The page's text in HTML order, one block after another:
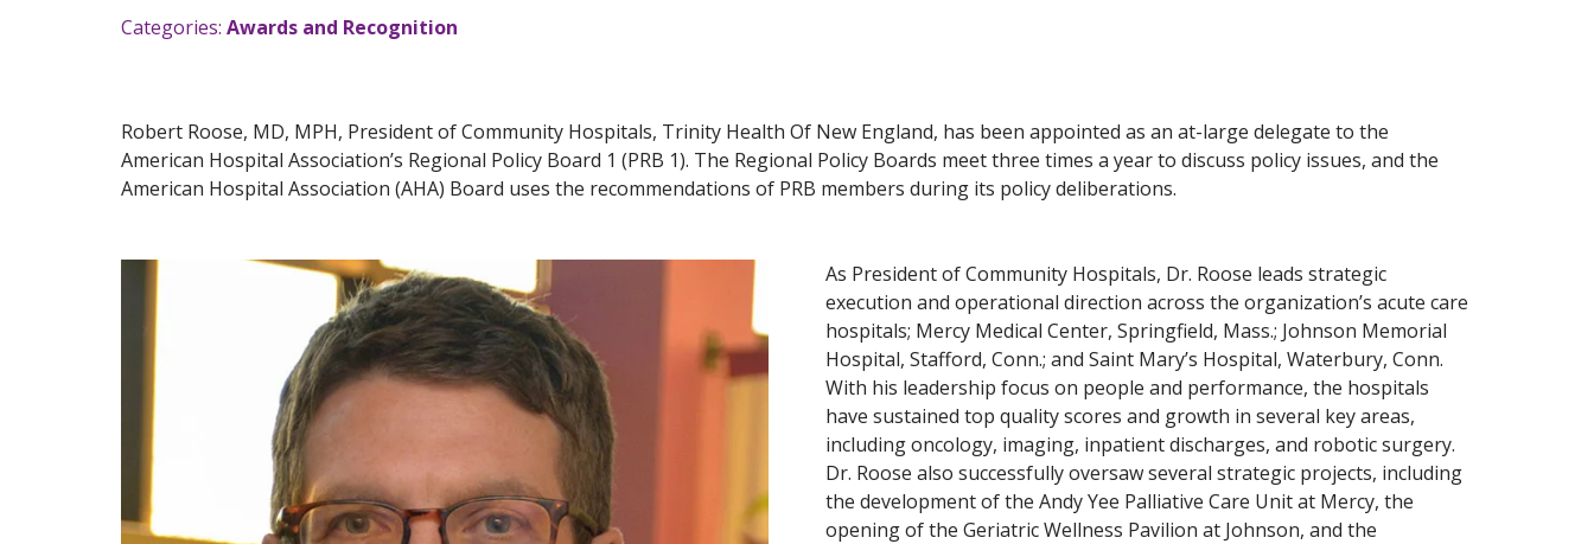
Categories: Awards and Recognition
Robert Roose, MD, MPH, President of Community Hospitals, Trinity Health Of New England, has been appointed as an at-large delegate to the
American Hospital Association’s Regional Policy Board 1 (PRB 1). The Regional Policy Boards meet three times a year to discuss policy issues, and the
American Hospital Association (AHA) Board uses the recommendations of PRB members during its policy deliberations.
As President of Community Hospitals, Dr. Roose leads strategic
execution and operational direction across the organization’s acute care
hospitals; Mercy Medical Center, Springfield, Mass.; Johnson Memorial
Hospital, Stafford, Conn.; and Saint Mary’s Hospital, Waterbury, Conn.
With his leadership focus on people and performance, the hospitals
have sustained top quality scores and growth in several key areas,
including oncology, imaging, inpatient discharges, and robotic surgery.
Dr. Roose also successfully oversaw several strategic projects, including
the development of the Andy Yee Palliative Care Unit at Mercy, the
opening of the Geriatric Wellness Pavilion at Johnson, and the